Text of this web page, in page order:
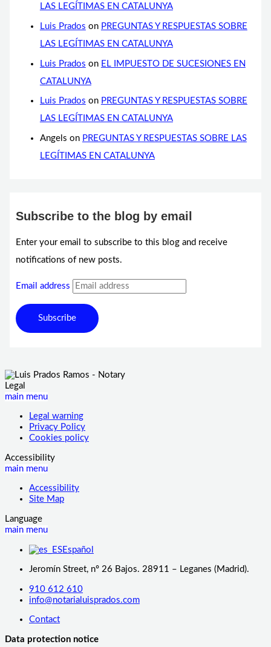
LAS LEGÍTIMAS EN CATALUNYA
Luis Prados on PREGUNTAS Y RESPUESTAS SOBRE
LAS LEGÍTIMAS EN CATALUNYA
Luis Prados on EL IMPUESTO DE SUCESIONES EN
CATALUNYA
Luis Prados on PREGUNTAS Y RESPUESTAS SOBRE
LAS LEGÍTIMAS EN CATALUNYA
Angels on PREGUNTAS Y RESPUESTAS SOBRE LAS
LEGÍTIMAS EN CATALUNYA
Subscribe to the blog by email
Enter your email to subscribe to this blog and receive
notifications of new posts.
Email address
Subscribe
Legal
main menu
Legal warning
Privacy Policy
Cookies policy
Accessibility
main menu
Accessibility
Site Map
Language
main menu
Español
Jeromín Street, nº 26 Bajos. 28911 – Leganes (Madrid).
910 612 610
info@notarialuisprados.com
Contact
Data protection notice